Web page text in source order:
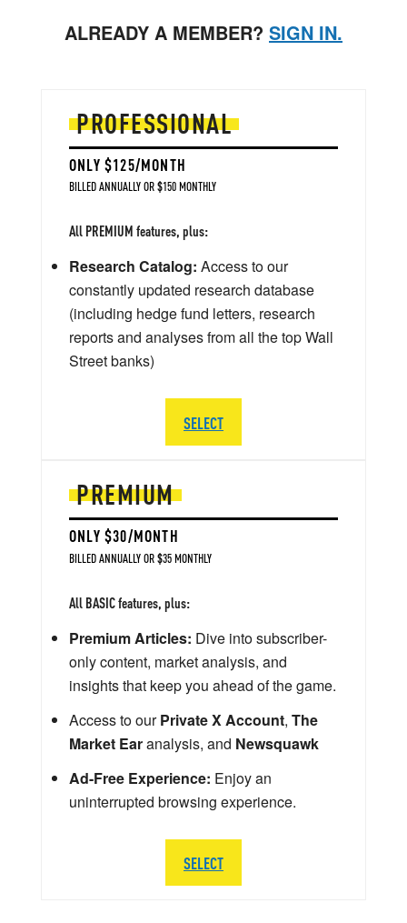
ALREADY A MEMBER? SIGN IN.
PREMIUM
ONLY $30/MONTH
BILLED ANNUALLY OR $35 MONTHLY
All BASIC features, plus:
Premium Articles: Dive into subscriber-
only content, market analysis, and
insights that keep you ahead of the game.
Access to ourPrivate X Account, The
Market Earanalysis, and Newsquawk
Ad-Free Experience: Enjoy an
uninterrupted browsing experience.
SELECT
PROFESSIONAL
ONLY $125/MONTH
BILLED ANNUALLY OR $150 MONTHLY
All PREMIUM features, plus:
Research Catalog: Access to our
constantly updated research database
(including hedge fund letters, research
reports and analyses from all the top Wall
Street banks)
SELECT